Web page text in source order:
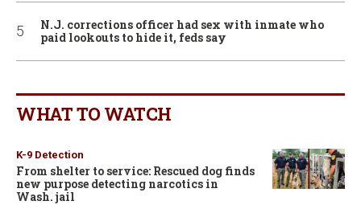
N.J. corrections officer had sex with inmate who
paid lookouts to hide it, feds say
WHAT TO WATCH
K-9 Detection
From shelter to service: Rescued dog finds
new purpose detecting narcotics in
Wash. jail